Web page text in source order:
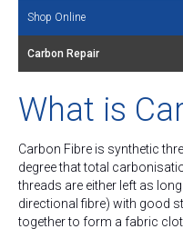
Shop Online
Carbon Repair
What is
Carbon Fibre is synthetic
degree that total
threads are either left as
directional fibre) with good
together to form a fabric